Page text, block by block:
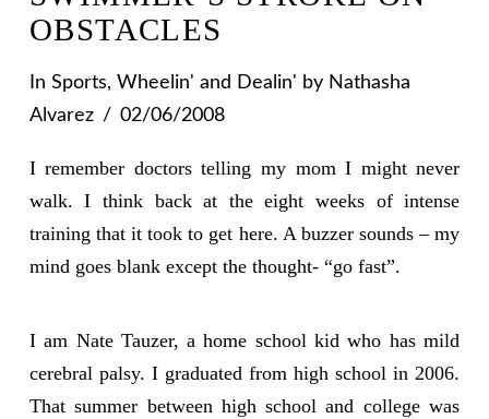
OBSTACLES
In Sports, Wheelin' and Dealin' by Nathasha
Alvarez
02/06/2008
I remember doctors telling my mom I might never
walk. I think back at the eight weeks of intense
training that it took to get here. A buzzer sounds – my
mind goes blank except the thought- “go fast”.
I am Nate Tauzer, a home school kid who has mild
cerebral palsy. I graduated from high school in 2006.
That summer between high school and college was